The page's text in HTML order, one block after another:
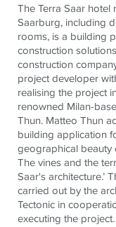
The Terra Saar
Saarburg, including
rooms, is a building
construction
construction
project developer
realising the project
renowned Milan-
Thun. Matteo Thun
building application
geographical beauty
The vines and the
Saar's architecture.’
carried out by the
Tectonic in
executing the project.